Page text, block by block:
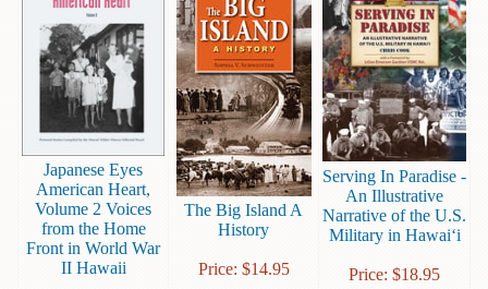
History
Humor
Games
Inspirational
Juvenile
Language
Instruction
Japanese Eyes
American Heart,
Volume 2 Voices
from the Home
Front in World War
II Hawaii
The Big Island A
History
Price: $14.95
Serving In Paradise -
An Illustrative
Narrative of the U.S.
Military in Hawai‘i
Price: $18.95